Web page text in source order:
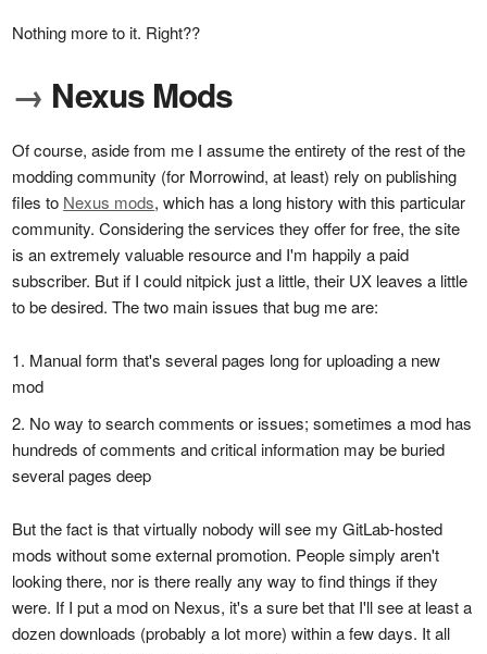
Nothing more to it. Right??
→ Nexus Mods
Of course, aside from me I assume the entirety of the rest of the
modding community (for Morrowind, at least) rely on publishing
files to Nexus mods, which has a long history with this particular
community. Considering the services they offer for free, the site
is an extremely valuable resource and I'm happily a paid
subscriber. But if I could nitpick just a little, their UX leaves a little
to be desired. The two main issues that bug me are:
Manual form that's several pages long for uploading a new
mod
No way to search comments or issues; sometimes a mod has
hundreds of comments and critical information may be buried
several pages deep
But the fact is that virtually nobody will see my GitLab-hosted
mods without some external promotion. People simply aren't
looking there, nor is there really any way to find things if they
were. If I put a mod on Nexus, it's a sure bet that I'll see at least a
dozen downloads (probably a lot more) within a few days. It all